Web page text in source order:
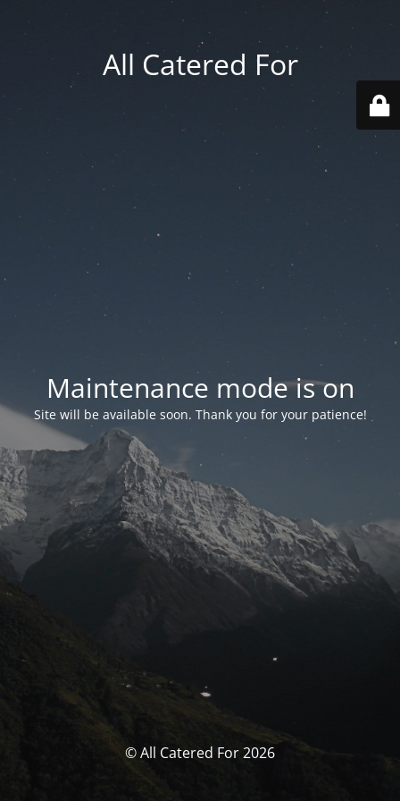
All Catered For
Maintenance mode is on
Site will be available soon. Thank you for your patience!
© All Catered For 2026